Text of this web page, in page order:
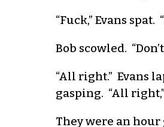
“Fuck,” Evans
Bob scowled.
“All right.” Evans
gasping. “All
They were an